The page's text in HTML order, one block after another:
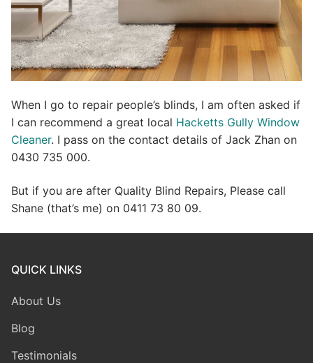
When I go to repair people’s blinds, I am often asked if
I can recommend a great local Hacketts Gully Window
Cleaner. I pass on the contact details of Jack Zhan on
0430 735 000.
But if you are after Quality Blind Repairs, Please call
Shane (that’s me) on 0411 73 80 09.
QUICK LINKS
About Us
Blog
Testimonials